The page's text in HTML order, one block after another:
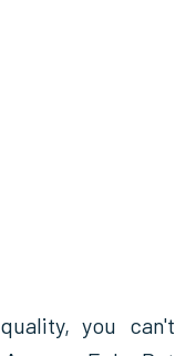
you can't